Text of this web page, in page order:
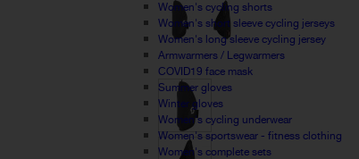
Women's cycling shorts
Women's short sleeve cycling jerseys
Women's long sleeve cycling jersey
Armwarmers / Legwarmers
COVID19 face mask
Summer gloves
Winter gloves
Women's cycling underwear
Women's sportswear - fitness clothing
Women's complete sets